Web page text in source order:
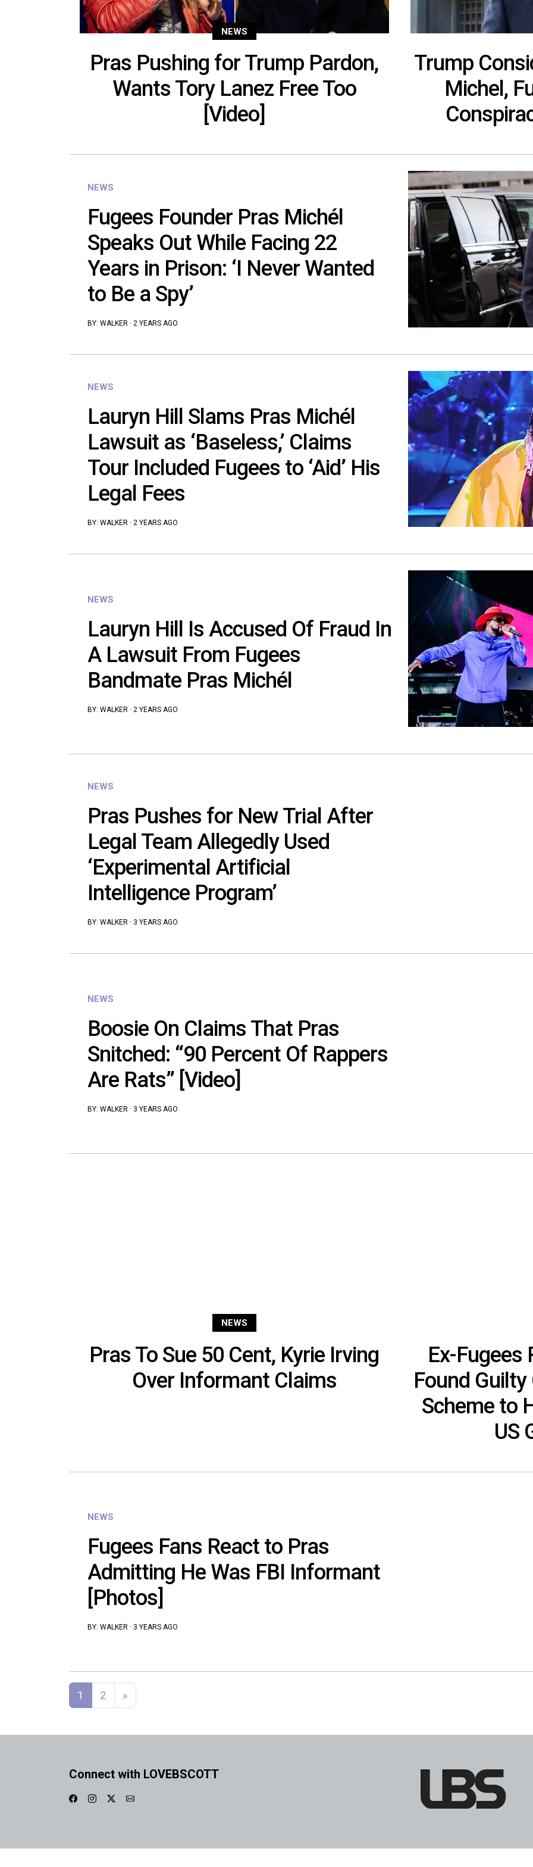
NEWS
Pras Pushing for Trump Pardon,
Wants Tory Lanez Free Too
[Video]
Trump
Michel,
NEWS
Fugees Founder Pras Michél
Speaks Out While Facing 22
Years in Prison: ‘I Never Wanted
to Be a Spy’
BY: WALKER · 2 YEARS AGO
NEWS
Lauryn Hill Slams Pras Michél
Lawsuit as ‘Baseless,’ Claims
Tour Included Fugees to ‘Aid’ His
Legal Fees
BY: WALKER · 2 YEARS AGO
NEWS
Lauryn Hill Is Accused Of Fraud In
A Lawsuit From Fugees
Bandmate Pras Michél
BY: WALKER · 2 YEARS AGO
NEWS
Pras Pushes for New Trial After
Legal Team Allegedly Used
‘Experimental Artificial
Intelligence Program’
BY: WALKER · 3 YEARS AGO
NEWS
Boosie On Claims That Pras
Snitched: “90 Percent Of Rappers
Are Rats” [Video]
BY: WALKER · 3 YEARS AGO
NEWS
Pras To Sue 50 Cent, Kyrie Irving
Over Informant Claims
Ex-Fugees
Found
Scheme to
US
NEWS
Fugees Fans React to Pras
Admitting He Was FBI Informant
[Photos]
BY: WALKER · 3 YEARS AGO
Posts navigation
1 2 »
Connect with LOVEBSCOTT